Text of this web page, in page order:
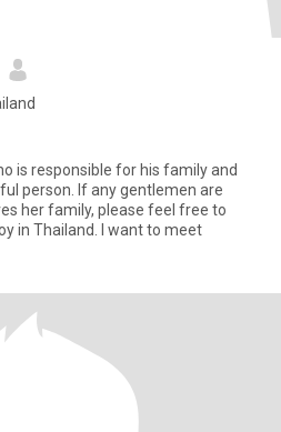
is responsible for his family and
person. If any gentlemen are
her family, please feel free to
in Thailand. I want to meet